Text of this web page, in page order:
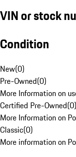
VIN or stock
Condition
New(0)
Pre-Owned(0)
More Information on
Certified Pre-Owned(0)
More Information on
Classic(0)
More information on